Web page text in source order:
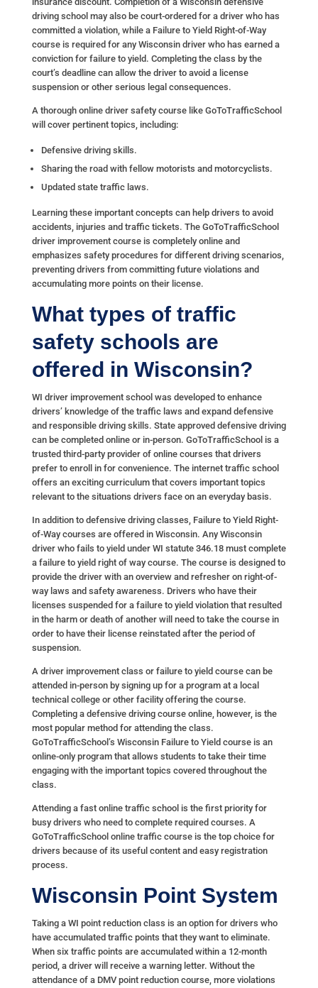
driving school may also be court-ordered for a driver who has
committed a violation, while a Failure to Yield Right-of-Way
course is required for any Wisconsin driver who has earned a
conviction for failure to yield. Completing the class by the
court’s deadline can allow the driver to avoid a license
suspension or other serious legal consequences.
A thorough online driver safety course like GoToTrafficSchool
will cover pertinent topics, including:
Defensive driving skills.
Sharing the road with fellow motorists and motorcyclists.
Updated state traffic laws.
Learning these important concepts can help drivers to avoid
accidents, injuries and traffic tickets. The GoToTrafficSchool
driver improvement course is completely online and
emphasizes safety procedures for different driving scenarios,
preventing drivers from committing future violations and
accumulating more points on their license.
What types of traffic
safety schools are
offered in Wisconsin?
WI driver improvement school was developed to enhance
drivers’ knowledge of the traffic laws and expand defensive
and responsible driving skills. State approved defensive driving
can be completed online or in-person. GoToTrafficSchool is a
trusted third-party provider of online courses that drivers
prefer to enroll in for convenience. The internet traffic school
offers an exciting curriculum that covers important topics
relevant to the situations drivers face on an everyday basis.
In addition to defensive driving classes, Failure to Yield Right-
of-Way courses are offered in Wisconsin. Any Wisconsin
driver who fails to yield under WI statute 346.18 must complete
a failure to yield right of way course. The course is designed to
provide the driver with an overview and refresher on right-of-
way laws and safety awareness. Drivers who have their
licenses suspended for a failure to yield violation that resulted
in the harm or death of another will need to take the course in
order to have their license reinstated after the period of
suspension.
A driver improvement class or failure to yield course can be
attended in-person by signing up for a program at a local
technical college or other facility offering the course.
Completing a defensive driving course online, however, is the
most popular method for attending the class.
GoToTrafficSchool’s Wisconsin Failure to Yield course is an
online-only program that allows students to take their time
engaging with the important topics covered throughout the
class.
Attending a fast online traffic school is the first priority for
busy drivers who need to complete required courses. A
GoToTrafficSchool online traffic course is the top choice for
drivers because of its useful content and easy registration
process.
Wisconsin Point System
Taking a WI point reduction class is an option for drivers who
have accumulated traffic points that they want to eliminate.
When six traffic points are accumulated within a 12-month
period, a driver will receive a warning letter. Without the
attendance of a DMV point reduction course, more violations